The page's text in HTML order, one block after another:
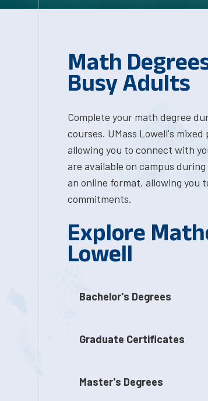
Math
Busy Adults
Complete your math degree
courses. UMass Lowell's
allowing you to connect with
are available on campus
an online format, allowing you
commitments.
Explore
Lowell
Bachelor's Degrees
Graduate Certificates
Master's Degrees